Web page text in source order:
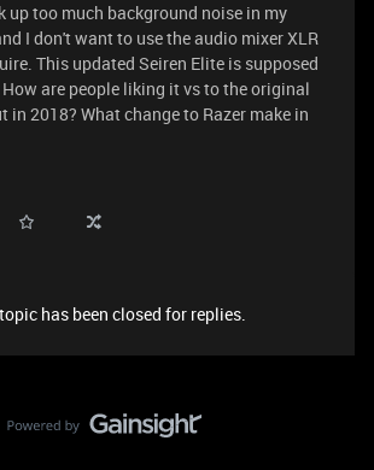
up too much background noise in my
I don't want to use the audio mixer XLR
This updated Seiren Elite is supposed
are people liking it vs to the original
in 2018? What change to Razer make in
has been closed for replies.